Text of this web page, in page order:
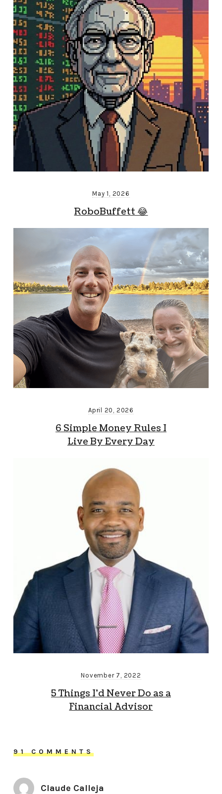
May 1, 2026
RoboBuffett 😂
April 20, 2026
6 Simple Money Rules I
Live By Every Day
November 7, 2022
5 Things I’d Never Do as a
Financial Advisor
91 COMMENTS
Claude Calleja